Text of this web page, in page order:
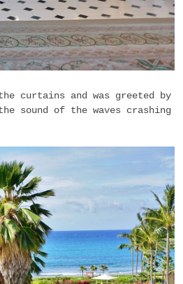
curtains and was greeted by
sound of the waves crashing